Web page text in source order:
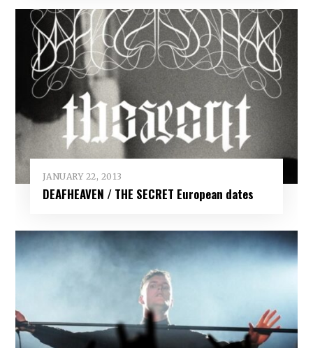
JANUARY 22, 2013
DEAFHEAVEN / THE SECRET European dates